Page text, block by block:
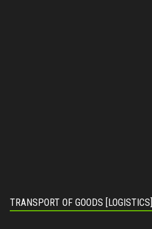
TRANSPORT OF GOODS [LOGISTICS]